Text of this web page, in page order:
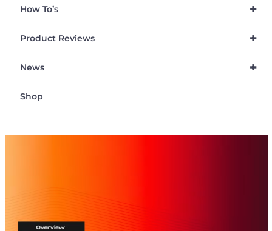
+
How To’s
+
Product Reviews
+
News
Shop